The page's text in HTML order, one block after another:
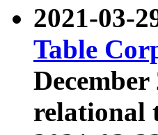
2021-03-
Table
December
relational